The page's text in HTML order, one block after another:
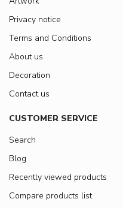
Privacy notice
Terms and Conditions
About us
Decoration
Contact us
CUSTOMER SERVICE
Search
Blog
Recently viewed products
Compare products list